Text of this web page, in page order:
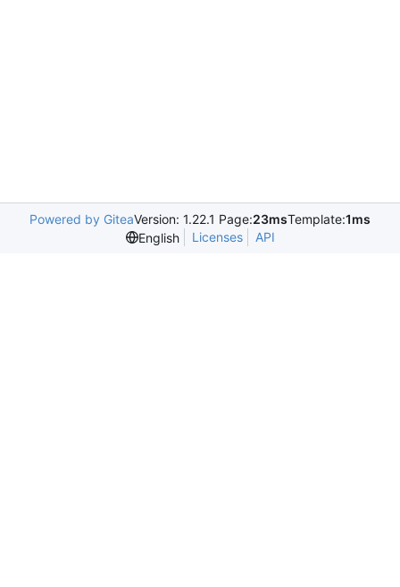
Powered by GiteaVersion: 1.22.1 Page:23msTemplate:1ms
English
Licenses API